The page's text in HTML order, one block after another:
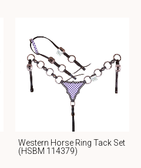
Western Horse Ring Tack Set
(HSBM 114379)